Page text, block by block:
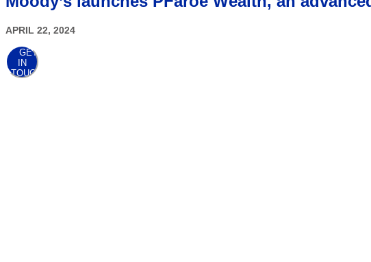
APRIL 22, 2024
GET
IN
TOUCH